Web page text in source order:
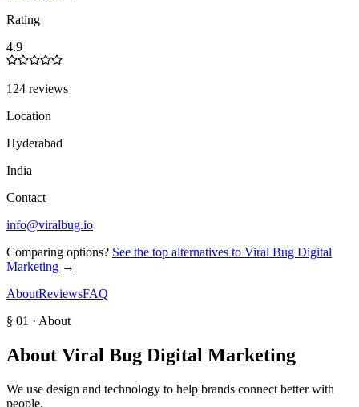
Rating
4.9
124 reviews
Location
Hyderabad
India
Contact
info@viralbug.io
Comparing options? See the top alternatives to Viral Bug Digital
Marketing →
AboutReviewsFAQ
§ 01 · About
About Viral Bug Digital Marketing
We use design and technology to help brands connect better with
people.